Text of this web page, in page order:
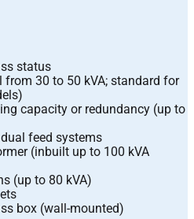
status
from 30 to 50 kVA; standard for
capacity or redundancy (up to
feed systems
(inbuilt up to 100 kVA
(up to 80 kVA)
box (wall-mounted)